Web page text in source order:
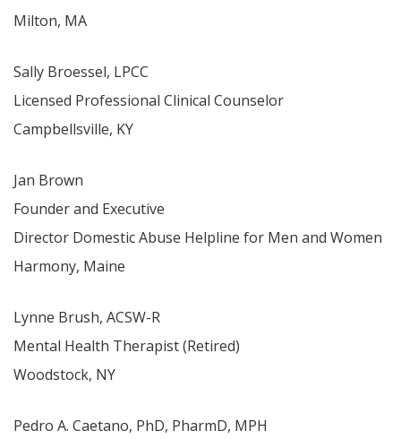
Milton, MA
Sally Broessel, LPCC
Licensed Professional Clinical Counselor
Campbellsville, KY
Jan Brown
Founder and Executive
Director Domestic Abuse Helpline for Men and Women
Harmony, Maine
Lynne Brush, ACSW-R
Mental Health Therapist (Retired)
Woodstock, NY
Pedro A. Caetano, PhD, PharmD, MPH